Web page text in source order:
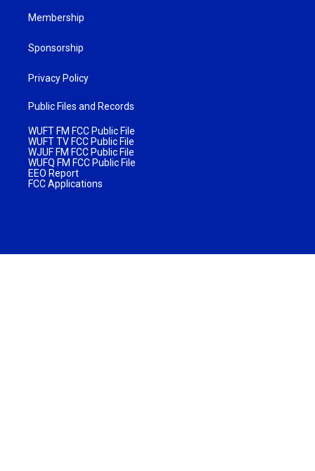
Membership
Sponsorship
Privacy Policy
Public Files and Records
WUFT FM FCC Public File
WUFT TV FCC Public File
WJUF FM FCC Public File
WUFQ FM FCC Public File
EEO Report
FCC Applications